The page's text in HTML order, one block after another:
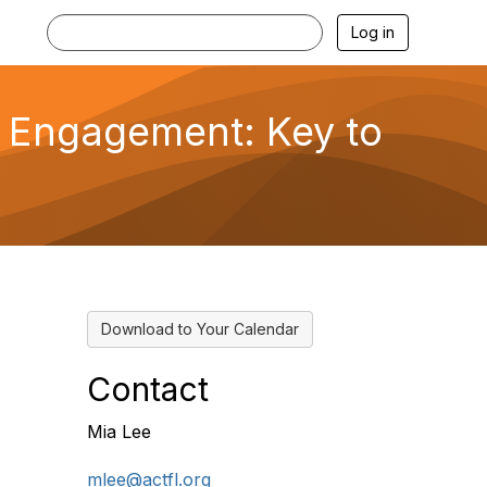
Log in
Key to
Download to Your Calendar
Contact
Mia Lee
mlee@actfl.org